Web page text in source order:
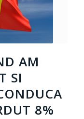
AM
SI
8%